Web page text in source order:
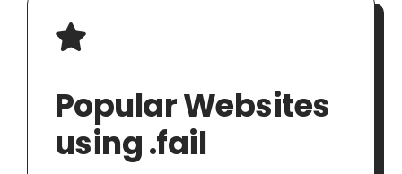
Popular Websites
using .fail